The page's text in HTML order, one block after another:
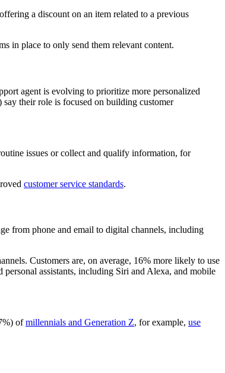
a discount on an item related to a previous
in place to only send them relevant content.
agent is evolving to prioritize more personalized
their role is focused on building customer
issues or collect and qualify information, for
customer service standards.
from phone and email to digital channels, including
Customers are, on average, 16% more likely to use
assistants, including Siri and Alexa, and mobile
ofmillennials and Generation Z, for example, use